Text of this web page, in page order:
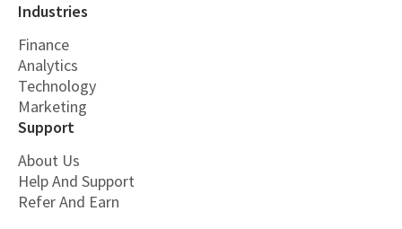
Industries
Finance
Analytics
Technology
Marketing
Support
About Us
Help And Support
Refer And Earn